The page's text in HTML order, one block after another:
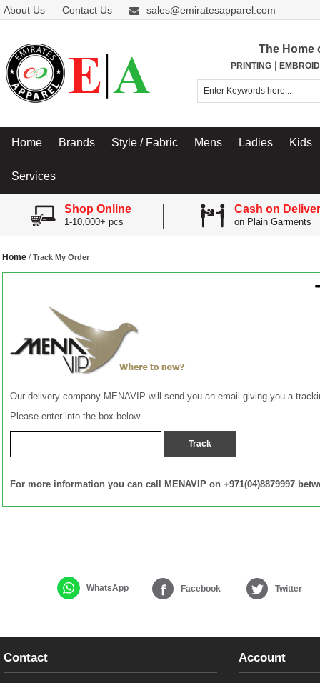
About Us Contact Us sales@emiratesapparel.com
The Home
PRINTING|
Home Brands Style / Fabric Mens Ladies Kids
Services
Shop Online
1-10,000+ pcs
Cash on
on Plain Garments
Home / Track My Order
Our delivery company MENAVIP will send you an email giving you a
Please enter into the box below.
For more information you can call MENAVIP on +971(04)8879997
WhatsApp Facebook Twitter
Contact Account